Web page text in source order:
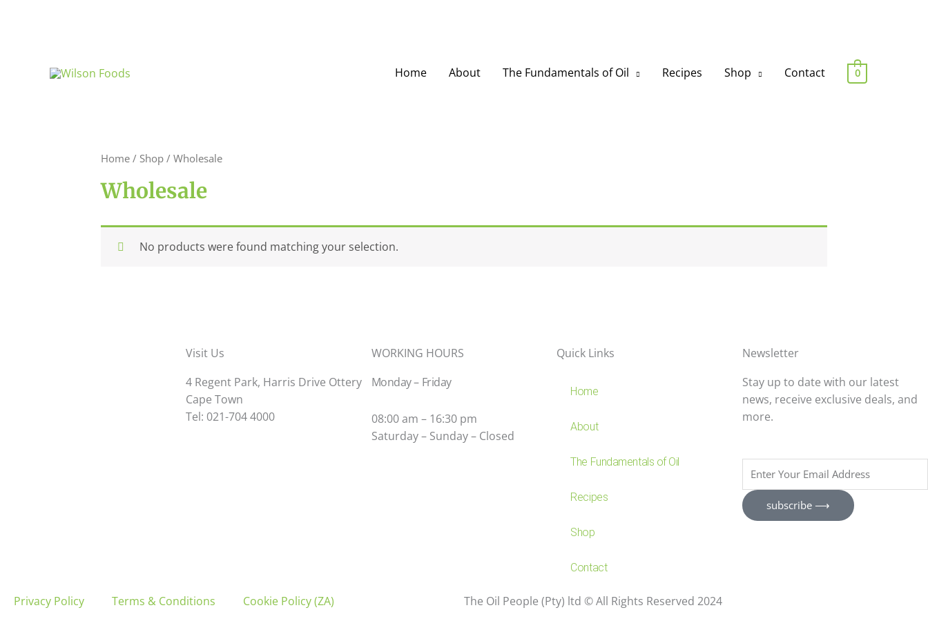
Home
About The Fundamentals of Oil Recipes Shop Contact 0
Home / Shop / Wholesale
Wholesale
No products were found matching your selection.
Visit Us
4 Regent Park, Harris Drive Ottery
Cape Town
Tel: 021-704 4000
WORKING HOURS
Monday – Friday
08:00 am – 16:30 pm
Saturday – Sunday – Closed
Quick Links
Home
About
The Fundamentals of Oil
Recipes
Shop
Contact
Newsletter
Stay up to date with our latest
news, receive exclusive deals, and
more.
Email
Address
subscribe ⟶
Privacy Policy Terms & Conditions Cookie Policy (ZA) The Oil People (Pty) ltd © All Rights Reserved 2024